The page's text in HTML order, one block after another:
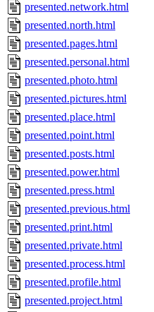
presented.network.html
presented.north.html
presented.pages.html
presented.personal.html
presented.photo.html
presented.pictures.html
presented.place.html
presented.point.html
presented.posts.html
presented.power.html
presented.press.html
presented.previous.html
presented.print.html
presented.private.html
presented.process.html
presented.profile.html
presented.project.html